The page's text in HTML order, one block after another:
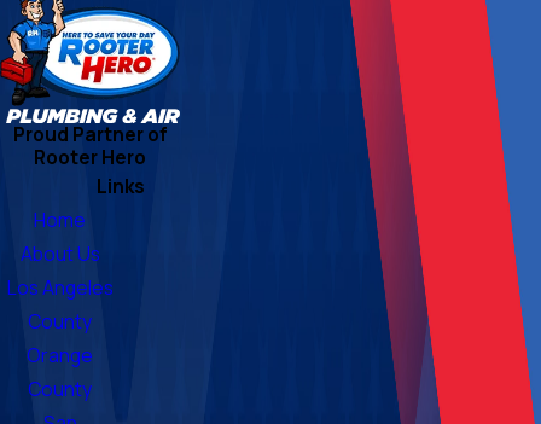
Proud Partner of
Rooter Hero
Links
Home
About Us
Los Angeles
County
Orange
County